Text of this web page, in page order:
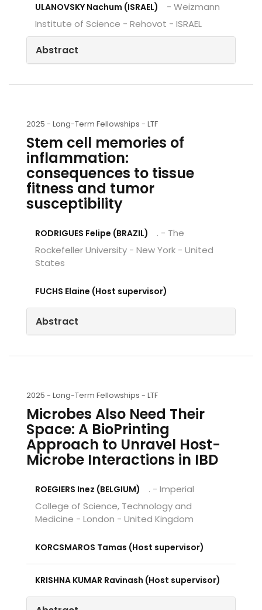
ULANOVSKY Nachum (ISRAEL)
- Weizmann
Institute of Science - Rehovot - ISRAEL
Abstract
2025 - Long-Term Fellowships - LTF
Stem cell memories of
inflammation:
consequences to tissue
fitness and tumor
susceptibility
RODRIGUES Felipe (BRAZIL)
. - The
Rockefeller University - New York - United
States
FUCHS Elaine (Host supervisor)
Abstract
2025 - Long-Term Fellowships - LTF
Microbes Also Need Their
Space: A BioPrinting
Approach to Unravel Host-
Microbe Interactions in IBD
ROEGIERS Inez (BELGIUM)
. - Imperial
College of Science, Technology and
Medicine - London - United Kingdom
KORCSMAROS Tamas (Host supervisor)
KRISHNA KUMAR Ravinash (Host supervisor)